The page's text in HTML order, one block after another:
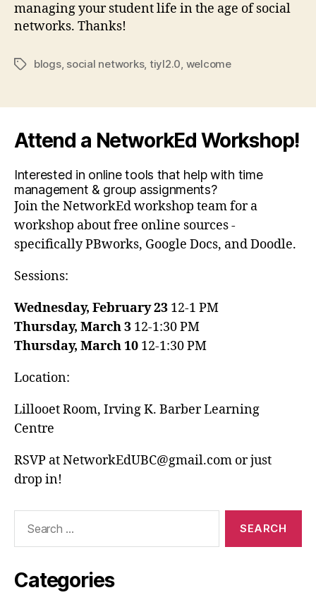
managing your student life in the age of social
networks. Thanks!
Tagsblogs, social networks, tiyl2.0, welcome
Attend a NetworkEd Workshop!
Interested in online tools that help with time
management & group assignments?
Join the NetworkEd workshop team for a
workshop about free online sources -
specifically PBworks, Google Docs, and Doodle.
Sessions:
Wednesday, February 23 12-1 PM
Thursday, March 3 12-1:30 PM
Thursday, March 10 12-1:30 PM
Location:
Lillooet Room, Irving K. Barber Learning
Centre
RSVP at NetworkEdUBC@gmail.com or just
drop in!
Categories